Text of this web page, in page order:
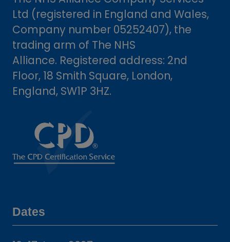
Ltd (registered in England and Wales,
Company number 05252407), the
trading arm of The NHS
Alliance. Registered address: 2nd
Floor, 18 Smith Square, London,
England, SW1P 3HZ.
Dates